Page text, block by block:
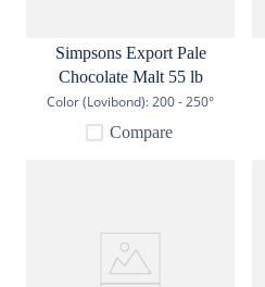
Simpsons Export Pale
Chocolate Malt 55 lb
Color (Lovibond):200 - 250°
Compare